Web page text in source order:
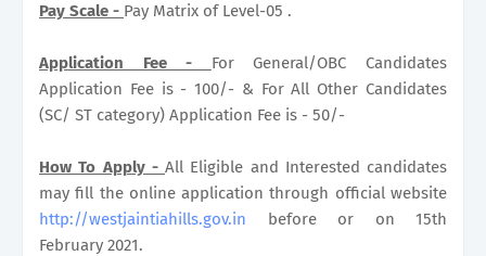
Pay Scale - Pay Matrix of Level-05 .
Application Fee - For General/OBC Candidates
Application Fee is - 100/- & For All Other Candidates
(SC/ ST category) Application Fee is - 50/-
How To Apply - All Eligible and Interested candidates
may fill the online application through official website
http://westjaintiahills.gov.in before or on 15th
February 2021.